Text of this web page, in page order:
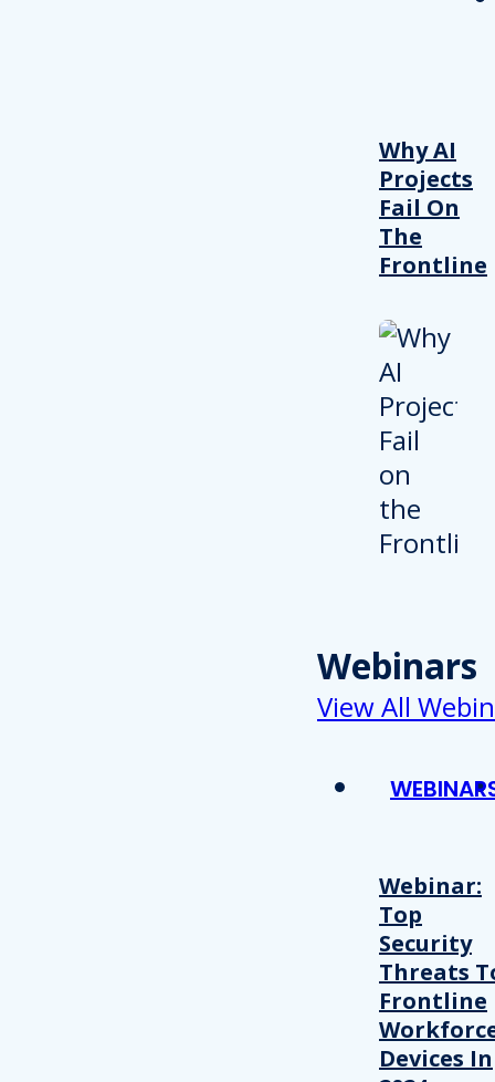
Why AI
Projects
Fail On
The
Frontline
Webinars
View All
Webinar:
Top
Security
Threats
Frontline
Devices In